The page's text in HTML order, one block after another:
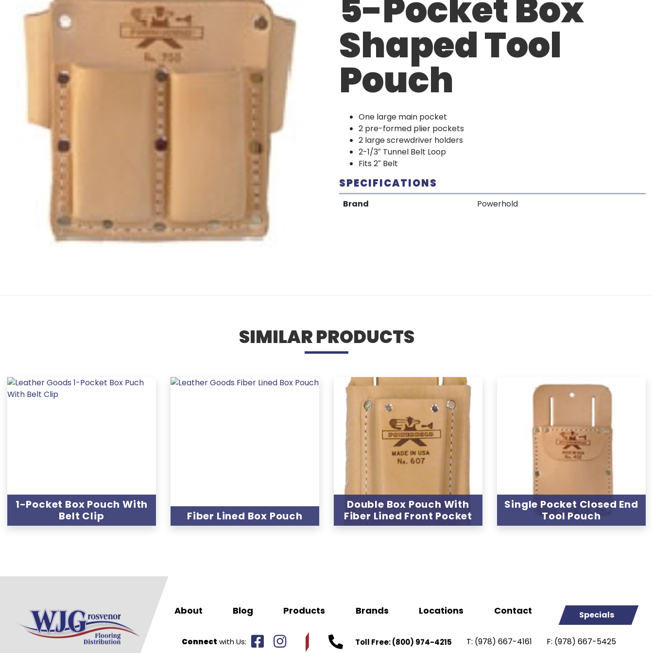
5-Pocket Box
Shaped Tool
Pouch
One large main pocket
2 pre-formed plier pockets
2 large screwdriver holders
2-1/3″ Tunnel Belt Loop
Fits 2″ Belt
SPECIFICATIONS
Brand Powerhold
SIMILAR PRODUCTS
1-Pocket Box Pouch With
Belt Clip
Fiber Lined Box Pouch
Double Box Pouch With
Fiber Lined Front Pocket
Single Pocket Closed End
Tool Pouch
About Blog Products Brands Locations Contact Specials
Connect with Us: Toll Free:(800) 974-4215 T: (978) 667-4161 F: (978) 667-5425